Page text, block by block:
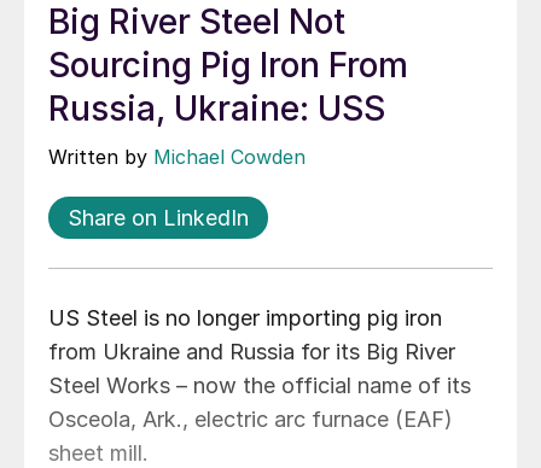
Big River Steel Not
Sourcing Pig Iron From
Russia, Ukraine: USS
Written by Michael Cowden
Share on LinkedIn
US Steel is no longer importing pig iron
from Ukraine and Russia for its Big River
Steel Works – now the official name of its
Osceola, Ark., electric arc furnace (EAF)
sheet mill.